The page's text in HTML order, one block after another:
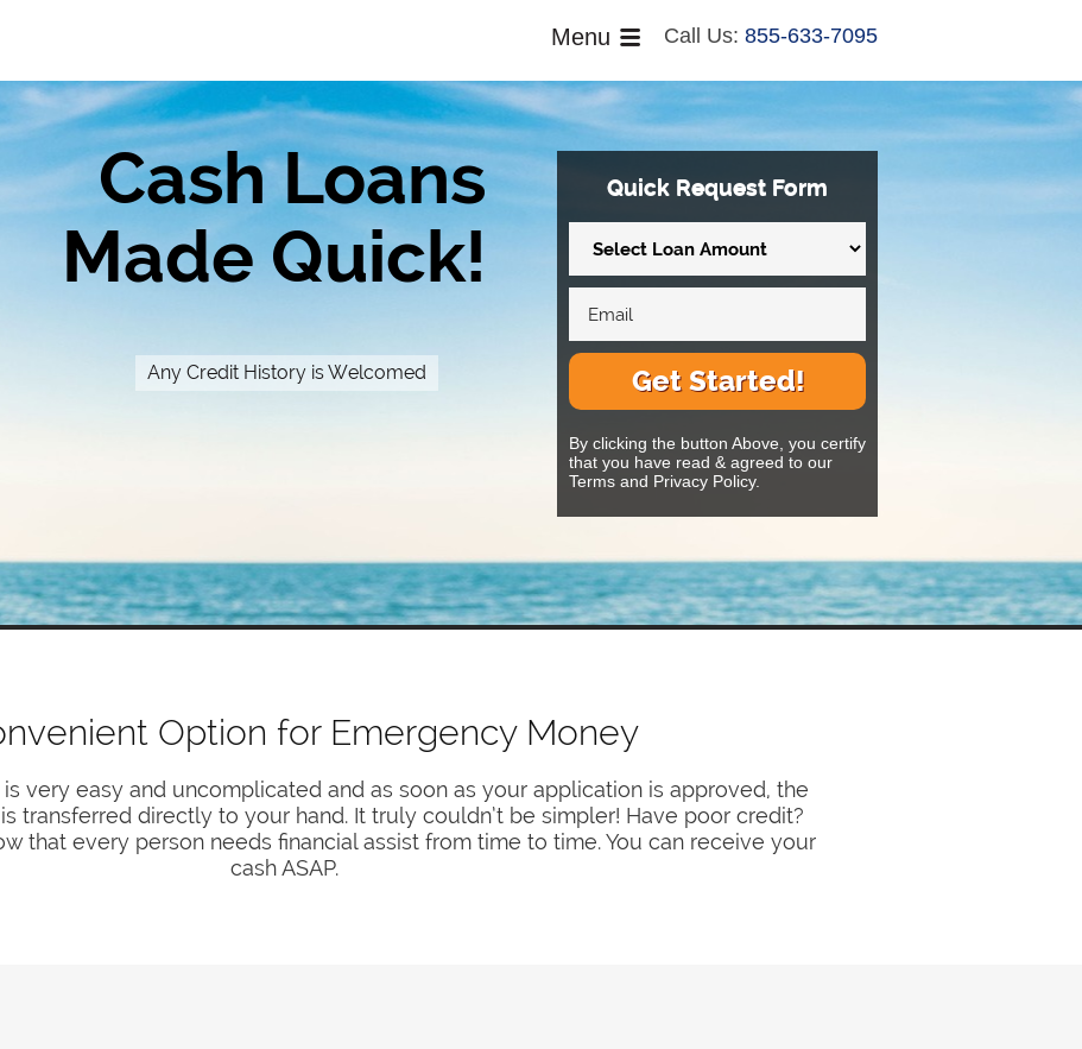
Call Us: 855-633-7095
Menu
Cash Loans
Made Quick!
Any Credit History is Welcomed
Quick Request Form
Get Started!
By clicking the button Above, you certify
that you have read & agreed to our
Terms and Privacy Policy.
Option for Emergency Money
very easy and uncomplicated and as soon as your application is approved, the
transferred directly to your hand. It truly couldn’t be simpler! Have poor credit?
that every person needs financial assist from time to time. You can receive your
cash ASAP.